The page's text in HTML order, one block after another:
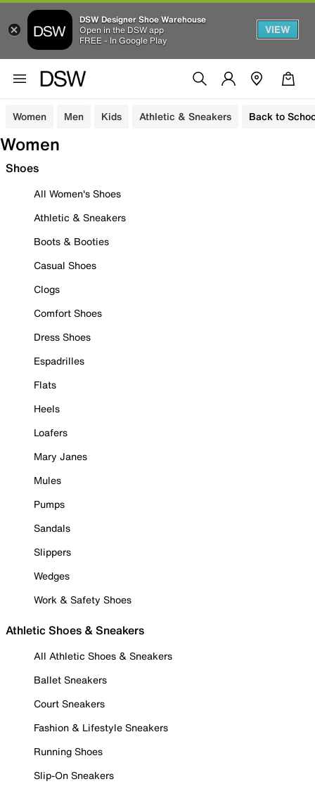
DSW Designer Shoe Warehouse
Open in the DSW app
FREE - In Google Play
VIEW
Women Men Kids Athletic & Sneakers Back to
Women
Shoes
All Women's Shoes
Athletic & Sneakers
Boots & Booties
Casual Shoes
Clogs
Comfort Shoes
Dress Shoes
Espadrilles
Flats
Heels
Loafers
Mary Janes
Mules
Pumps
Sandals
Slippers
Wedges
Work & Safety Shoes
Athletic Shoes & Sneakers
All Athletic Shoes & Sneakers
Ballet Sneakers
Court Sneakers
Fashion & Lifestyle Sneakers
Running Shoes
Slip-On Sneakers